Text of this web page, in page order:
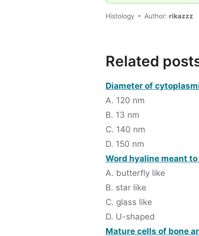
Histology Author: rikazzz
Related
Diameter of
A. 120 nm
B. 13 nm
C. 140 nm
D. 150 nm
Word hyaline meant to
A. butterfly like
B. star like
C. glass like
D. U-shaped
Mature cells of bone